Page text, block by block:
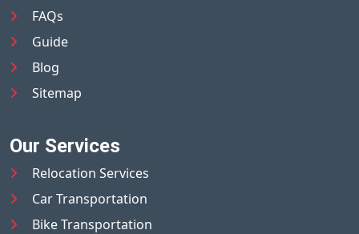
FAQs
Guide
Blog
Sitemap
Our Services
Relocation Services
Car Transportation
Bike Transportation